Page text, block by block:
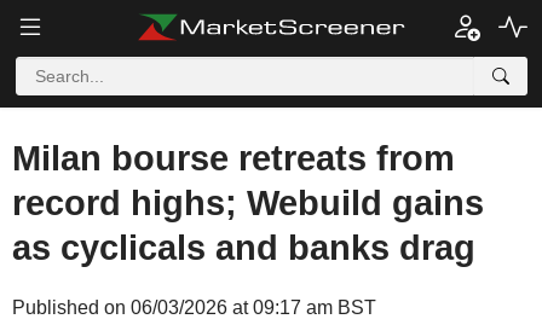
Milan bourse retreats from
record highs; Webuild gains
as cyclicals and banks drag
Published on 06/03/2026 at 09:17 am BST